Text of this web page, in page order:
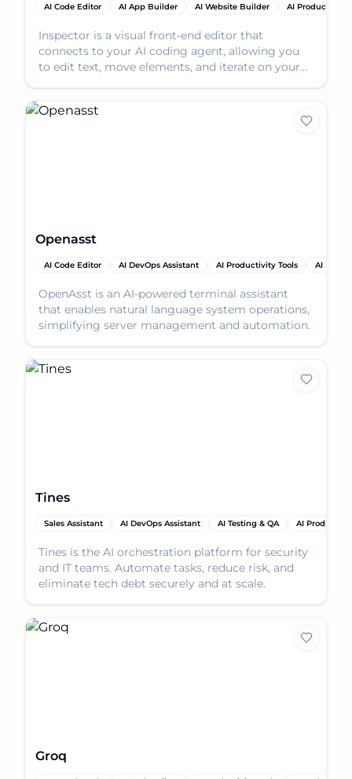
AI Code Editor AI App Builder AI Website Builder AI Productivity
Inspector is a visual front-end editor that
connects to your AI coding agent, allowing you
to edit text, move elements, and iterate on your
Openasst
AI Code Editor AI DevOps Assistant AI Productivity Tools AI
OpenAsst is an AI-powered terminal assistant
that enables natural language system operations,
simplifying server management and automation.
Tines
Sales Assistant AI DevOps Assistant AI Testing & QA AI
Tines is the AI orchestration platform for security
and IT teams. Automate tasks, reduce risk, and
eliminate tech debt securely and at scale.
Groq